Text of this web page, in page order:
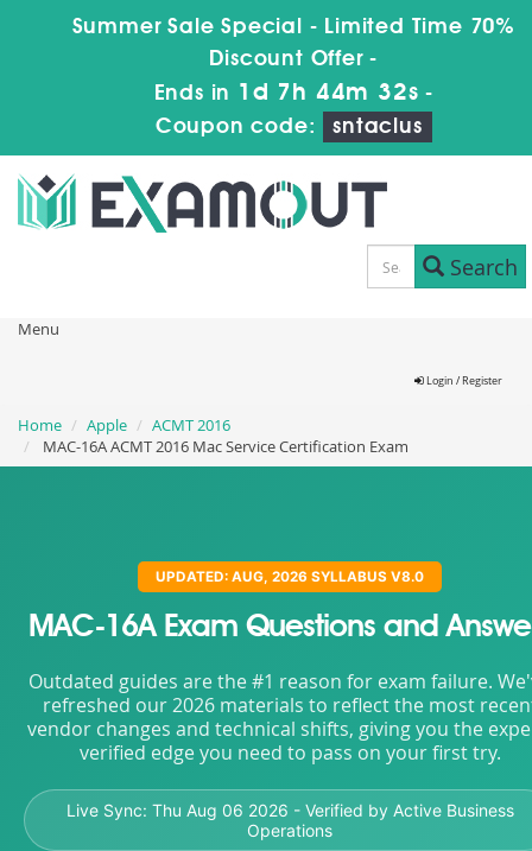
Summer Sale Special - Limited Time 70%
Discount Offer -
Ends in 1d 7h 44m 30s -
Coupon code:
sntaclus
Search
Menu
Login / Register
Home Apple
ACMT 2016
MAC-16A ACMT 2016 Mac Service Certification Exam
UPDATED: AUG, 2026 SYLLABUS V8.0
MAC-16A Exam Questions and
Outdated guides are the #1 reason for exam failure.
refreshed our 2026 materials to reflect the most
vendor changes and technical shifts, giving you the
verified edge you need to pass on your first try.
Live Sync: Thu Aug 06 2026 - Verified by Active Business
Operations